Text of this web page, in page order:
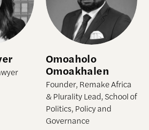
Omoaholo
Omoakhalen
Founder, Remake Africa
& Plurality Lead, School of
Politics, Policy and
Governance